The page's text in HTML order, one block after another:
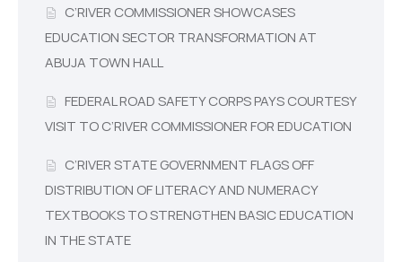
C’RIVER COMMISSIONER SHOWCASES
EDUCATION SECTOR TRANSFORMATION AT
ABUJA TOWN HALL
FEDERAL ROAD SAFETY CORPS PAYS COURTESY
VISIT TO C’RIVER COMMISSIONER FOR EDUCATION
C’RIVER STATE GOVERNMENT FLAGS OFF
DISTRIBUTION OF LITERACY AND NUMERACY
TEXTBOOKS TO STRENGTHEN BASIC EDUCATION
IN THE STATE